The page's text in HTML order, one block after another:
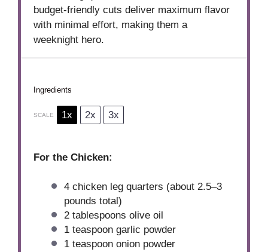
budget-friendly cuts deliver maximum flavor
with minimal effort, making them a
weeknight hero.
Ingredients
SCALE 1x 2x 3x
For the Chicken:
4 chicken leg quarters (about2.5–3
pounds total)
2 tablespoons olive oil
1 teaspoon garlic powder
1 teaspoon onion powder